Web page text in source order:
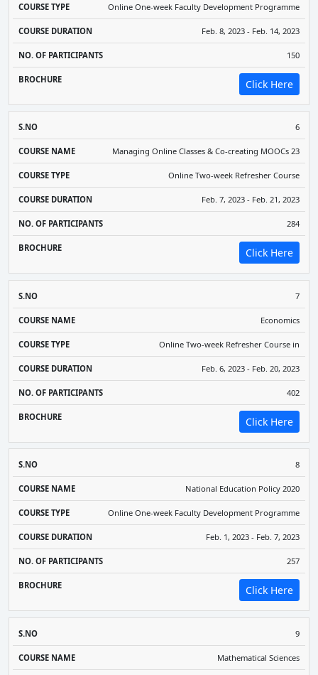
Online One-week Faculty Development Programme
Feb. 8, 2023 - Feb. 14, 2023
150
Click Here
6
Managing Online Classes & Co-creating MOOCs 23
Online Two-week Refresher Course
Feb. 7, 2023 - Feb. 21, 2023
284
Click Here
7
Economics
Online Two-week Refresher Course in
Feb. 6, 2023 - Feb. 20, 2023
402
Click Here
8
National Education Policy 2020
Online One-week Faculty Development Programme
Feb. 1, 2023 - Feb. 7, 2023
257
Click Here
9
Mathematical Sciences